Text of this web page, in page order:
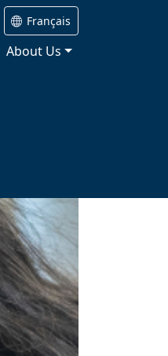
Français
About Us